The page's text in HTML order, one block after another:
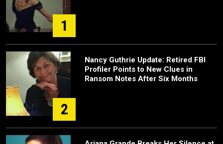
1
2
Nancy Guthrie Update: Retired FBI
Profiler Points to New Clues in
Ransom Notes After Six Months